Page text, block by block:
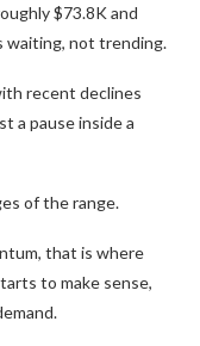
$73.8K and
waiting, not trending.
recent declines
a pause inside a
of the range.
that is where
to make sense,